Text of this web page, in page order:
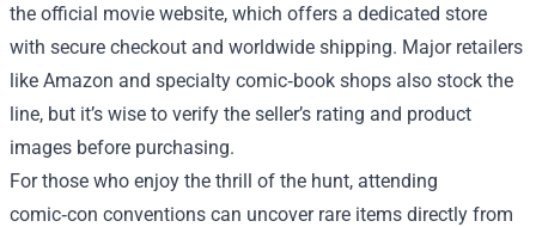
the official movie website, which offers a dedicated store
with secure checkout and worldwide shipping. Major retailers
like Amazon and specialty comic‑book shops also stock the
line, but it’s wise to verify the seller’s rating and product
images before purchasing.
For those who enjoy the thrill of the hunt, attending
comic‑con conventions can uncover rare items directly from